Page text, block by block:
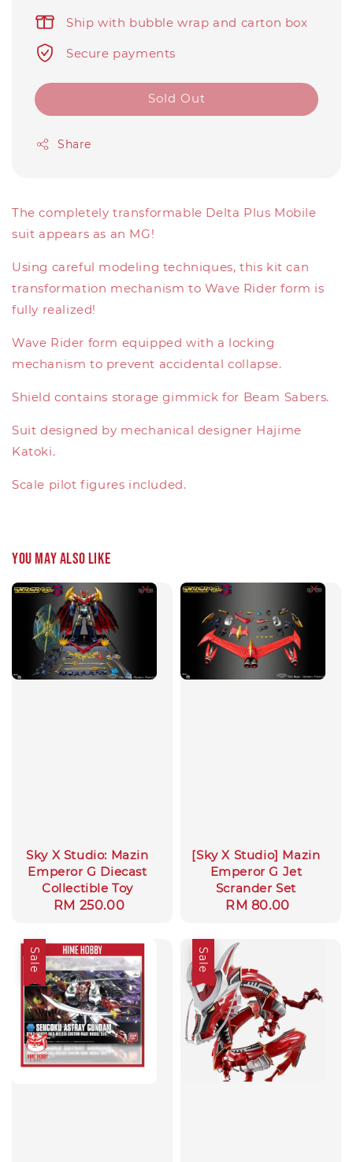
Ship with bubble wrap and carton box
Secure payments
Sold Out
Share
The completely transformable Delta Plus Mobile
suit appears as an MG!
Using careful modeling techniques, this kit can
transformation mechanism to Wave Rider form is
fully realized!
Wave Rider form equipped with a locking
mechanism to prevent accidental collapse.
Shield contains storage gimmick for Beam Sabers.
Suit designed by mechanical designer Hajime
Katoki.
Scale pilot figures included.
You may also like
Sky X Studio: Mazin
Emperor G Diecast
Collectible Toy
Regular
RM 250.00
[Sky X Studio] Mazin
Emperor G Jet
Scrander Set
Regular
RM 80.00
Sale Sale